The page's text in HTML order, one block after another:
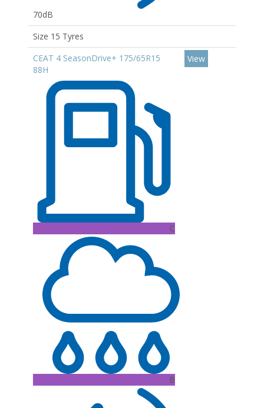
70dB
Size 15 Tyres
CEAT 4 SeasonDrive+ 175/65R15
88H
C
B
View